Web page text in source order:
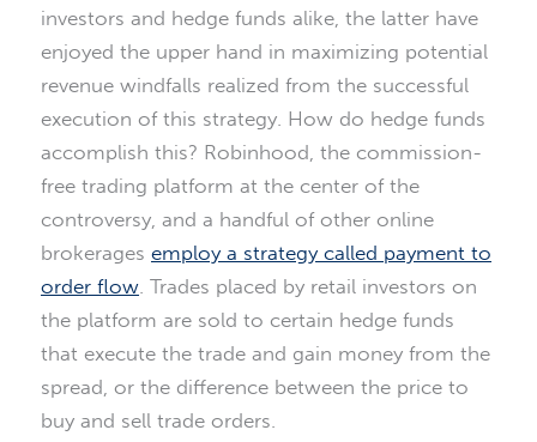
investors and hedge funds alike, the latter have
enjoyed the upper hand in maximizing potential
revenue windfalls realized from the successful
execution of this strategy. How do hedge funds
accomplish this? Robinhood, the commission-
free trading platform at the center of the
controversy, and a handful of other online
brokerages employ a strategy called payment to
order flow. Trades placed by retail investors on
the platform are sold to certain hedge funds
that execute the trade and gain money from the
spread, or the difference between the price to
buy and sell trade orders.